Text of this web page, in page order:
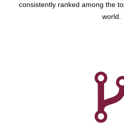
consistently ranked among the
world.